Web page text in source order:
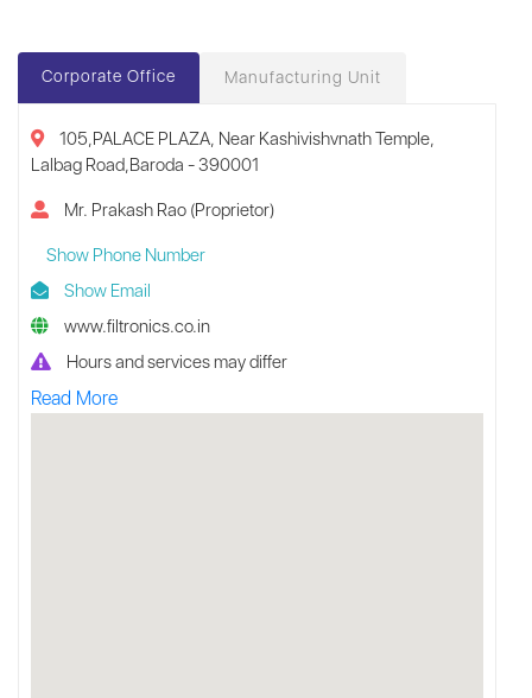
Corporate Office Manufacturing Unit
105,PALACE PLAZA, Near Kashivishvnath Temple,
Lalbag Road,Baroda - 390001
Mr. Prakash Rao (Proprietor)
Show Phone Number
Show Email
www.filtronics.co.in
Hours and services may differ
Read More